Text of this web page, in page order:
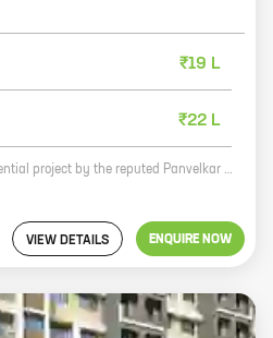
₹19 L
₹22 L
Panvelkar Stanford, a new residential project by the reputed Panvelkar Group, is now open for bookings. Located in Mankivali, Badlapur, this project offers a variety of 0, 1 BHK homes with carpet areas ranging from 232 ft to 276 ft. The project is well-connected to major highways and roads, making it easy to commute to and from the city. It is also close to schools, hospitals, and other amenities, making it an ideal place to live. The project is built on a sprawling 10-acre plot and offers a host of amenities, including a swimming pool, a gym, a children's play area, and a lush green landscaped garden. The homes are spacious and well-designed, and they offer all the modern amenities that you need for a comfortable living. If you are looking for a new home in Badlapur, Panvelkar Stanford is the perfect choice for you. With its excellent location, amenities, and spacious homes, this project is sure to meet your needs. So what are you waiting for? Book your home today!
VIEW DETAILS ENQUIRE NOW